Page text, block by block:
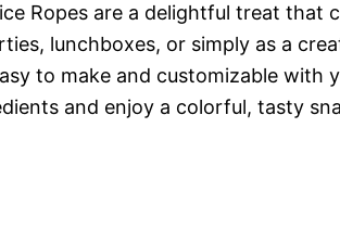
Ropes are a delightful treat that
lunchboxes, or simply as a
to make and customizable with
and enjoy a colorful, tasty